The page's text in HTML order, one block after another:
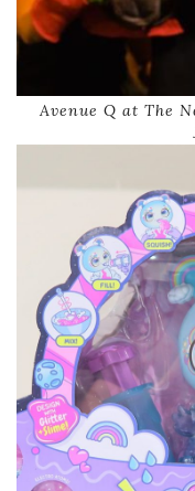
Avenue Q at The